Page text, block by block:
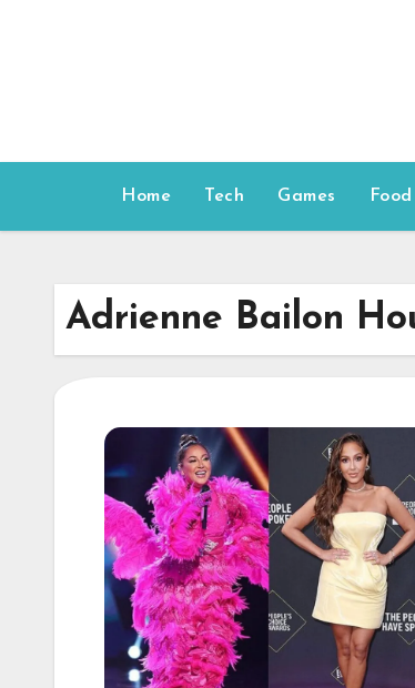
Home Tech Games
Adrienne Bailon